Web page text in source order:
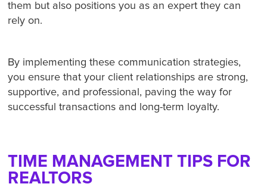
them but also positions you as an expert they can
rely on.
By implementing these communication strategies,
you ensure that your client relationships are strong,
supportive, and professional, paving the way for
successful transactions and long-term loyalty.
TIME MANAGEMENT TIPS FOR
REALTORS